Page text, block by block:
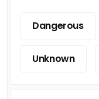
Dangerous
Unknown